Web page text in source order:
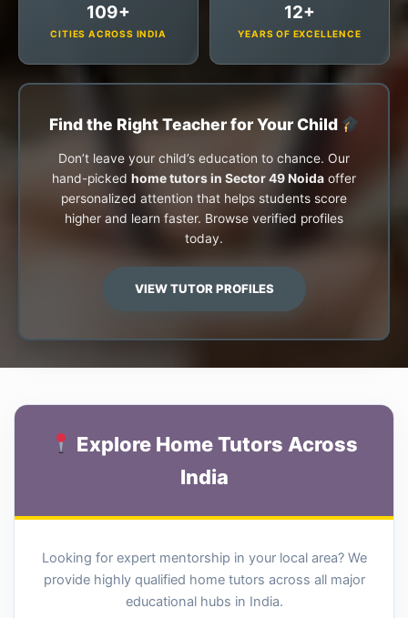
109+
CITIES ACROSS INDIA
12+
YEARS OF EXCELLENCE
Find the Right Teacher for Your Child
Don’t leave your child’s education to chance. Our
hand-picked home tutors in Sector 49 Noida offer
personalized attention that helps students score
higher and learn faster. Browse verified profiles
today.
VIEW TUTOR PROFILES
Explore Home Tutors Across
India
Looking for expert mentorship in your local area? We
provide highly qualified home tutors across all major
educational hubs in India.